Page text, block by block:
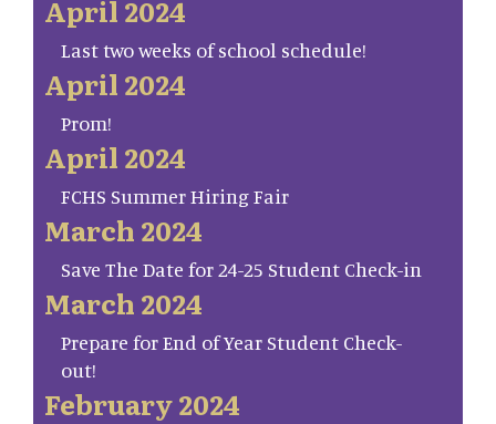
April 2024
Last two weeks of school schedule!
April 2024
Prom!
April 2024
FCHS Summer Hiring Fair
March 2024
Save The Date for 24-25 Student Check-in
March 2024
Prepare for End of Year Student Check-
out!
February 2024